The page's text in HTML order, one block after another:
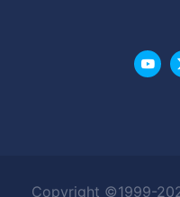
Copyright ©1999-